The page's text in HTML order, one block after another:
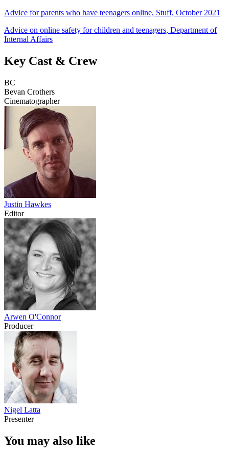
Advice for parents who have teenagers online, Stuff, October 2021
Advice on online safety for children and teenagers, Department of
Internal Affairs
Key Cast & Crew
BC
Bevan Crothers
Cinematographer
Justin Hawkes
Editor
Arwen O'Connor
Producer
Nigel Latta
Presenter
You may also like